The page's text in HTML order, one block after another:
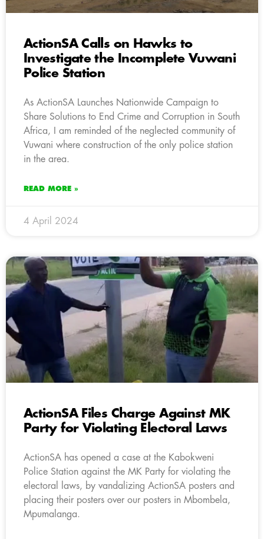
ActionSA Calls on Hawks to
Investigate the Incomplete Vuwani
Police Station
As ActionSA Launches Nationwide Campaign to
Share Solutions to End Crime and Corruption in South
Africa, I am reminded of the neglected community of
Vuwani where construction of the only police station
in the area.
READ MORE »
4 April 2024
ActionSA Files Charge Against MK
Party for Violating Electoral Laws
ActionSA has opened a case at the Kabokweni
Police Station against the MK Party for violating the
electoral laws, by vandalizing ActionSA posters and
placing their posters over our posters in Mbombela,
Mpumalanga.